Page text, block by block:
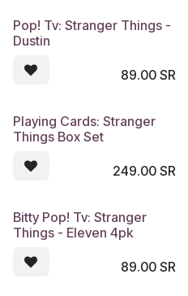
Pop! Tv: Stranger Things -
Dustin
89.00SR
Playing Cards: Stranger
Things Box Set
249.00SR
Bitty Pop! Tv: Stranger
Things - Eleven 4pk
89.00SR